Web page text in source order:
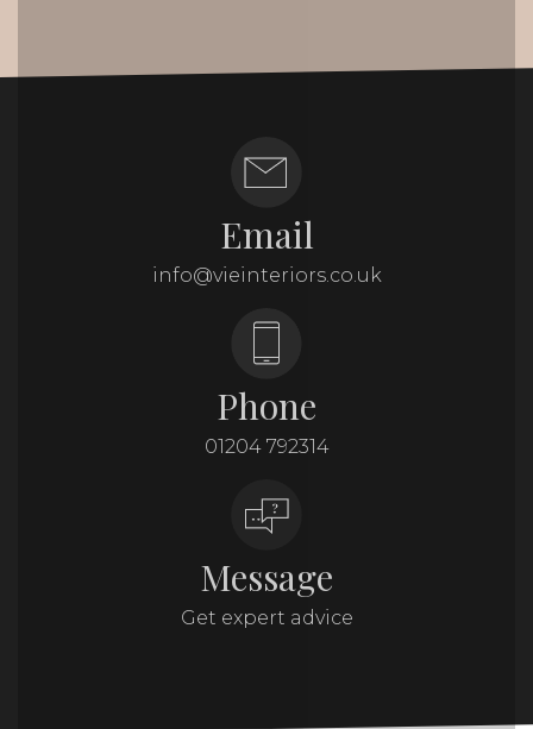
Email
info@vieinteriors.co.uk
Phone
01204 792314
Message
Get expert advice